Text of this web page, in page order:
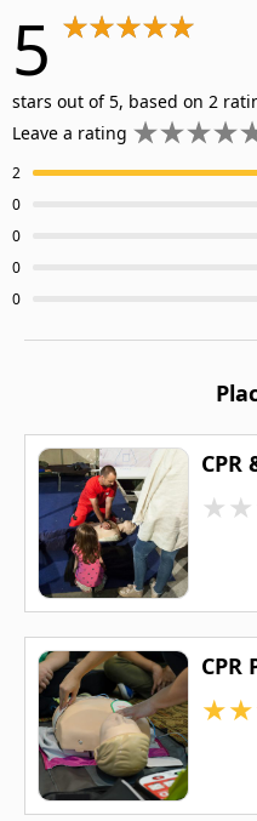
5
stars out of 5, based on 2
Leave a rating
2
0
0
0
0
CPR
★★
CPR
★★